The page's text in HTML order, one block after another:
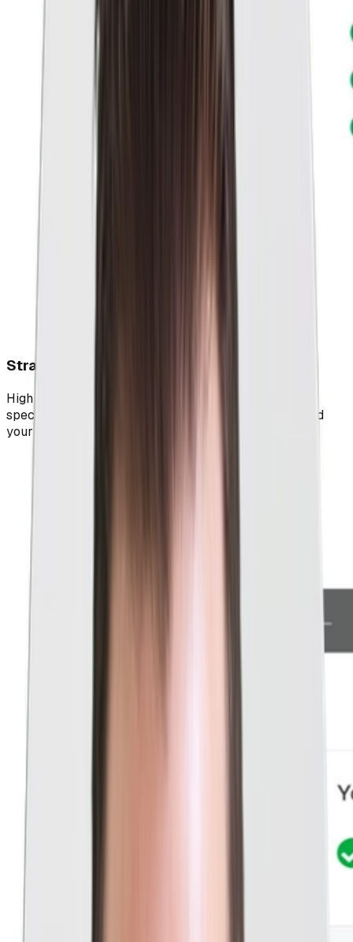
Strategic Optimizations For Better Results
High quality scores, revenue, and leads await as our
special recipes send all the right signals to Google and
your target audience.